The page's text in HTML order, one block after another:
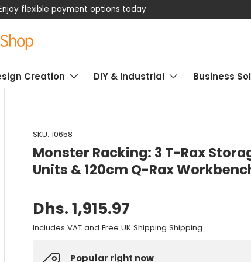
flexible payment options today
Creation DIY & Industrial Business
SKU: 10658
Monster Racking: 3 T-Rax
Units & 120cm Q-Rax
Dhs. 1,915.97
Includes VAT and Free UK Shipping Shipping
Popular right now